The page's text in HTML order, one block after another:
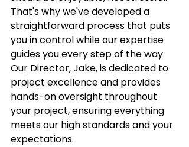
That's why we've developed a
straightforward process that puts
you in control while our expertise
guides you every step of the way.
Our Director, Jake, is dedicated to
project excellence and provides
hands-on oversight throughout
your project, ensuring everything
meets our high standards and your
expectations.